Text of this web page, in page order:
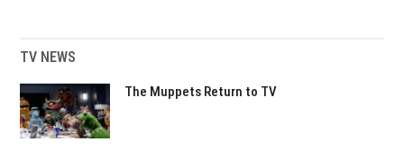
TV NEWS
The Muppets Return to TV